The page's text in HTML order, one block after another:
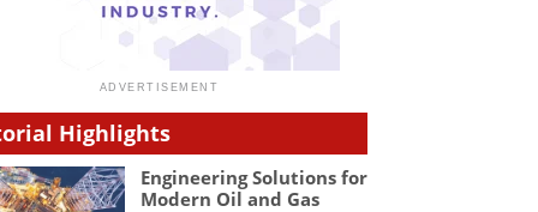
Highlights
Engineering Solutions for
Modern Oil and Gas